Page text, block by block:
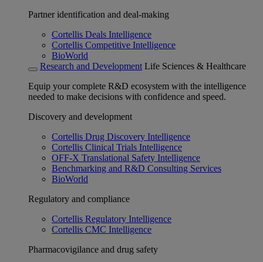
Partner identification and deal-making
Cortellis Deals Intelligence
Cortellis Competitive Intelligence
BioWorld
Research and Development Life Sciences & Healthcare
Equip your complete R&D ecosystem with the intelligence
needed to make decisions with confidence and speed.
Discovery and development
Cortellis Drug Discovery Intelligence
Cortellis Clinical Trials Intelligence
OFF-X Translational Safety Intelligence
Benchmarking and R&D Consulting Services
BioWorld
Regulatory and compliance
Cortellis Regulatory Intelligence
Cortellis CMC Intelligence
Pharmacovigilance and drug safety